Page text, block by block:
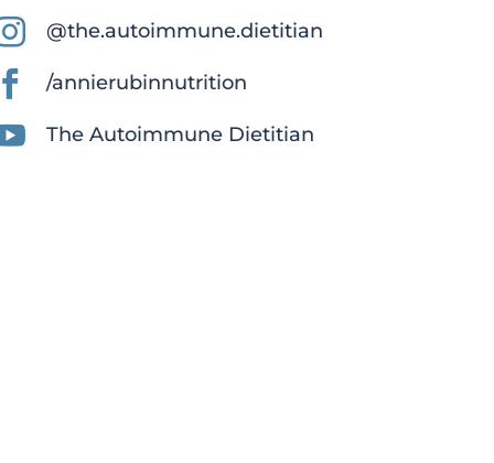
@the.autoimmune.dietitian
 /annierubinnutrition
The Autoimmune Dietitian